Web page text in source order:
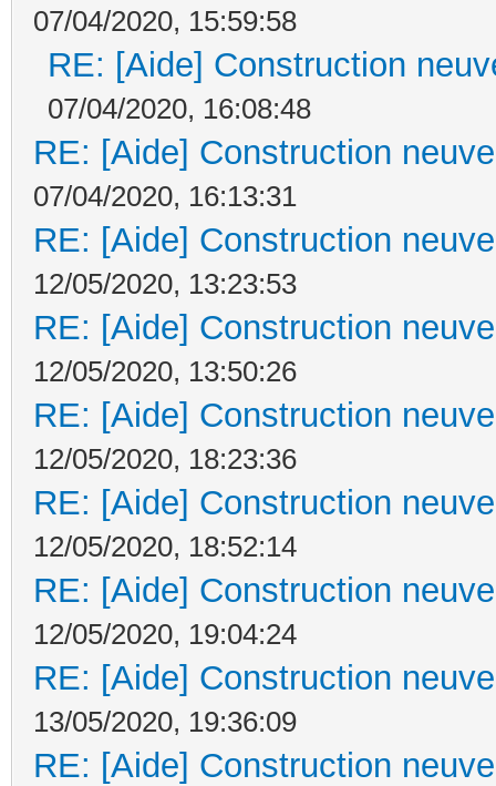
07/04/2020, 15:59:58
RE: [Aide] Construction
07/04/2020, 16:08:48
RE: [Aide] Construction
07/04/2020, 16:13:31
RE: [Aide] Construction
12/05/2020, 13:23:53
RE: [Aide] Construction
12/05/2020, 13:50:26
RE: [Aide] Construction
12/05/2020, 18:23:36
RE: [Aide] Construction
12/05/2020, 18:52:14
RE: [Aide] Construction
12/05/2020, 19:04:24
RE: [Aide] Construction
13/05/2020, 19:36:09
RE: [Aide] Construction